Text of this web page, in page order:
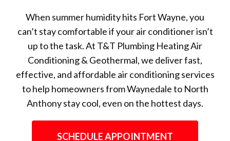
When summer humidity hits Fort Wayne, you
can’t stay comfortable if your air conditioner isn’t
up to the task. At T&T Plumbing Heating Air
Conditioning & Geothermal, we deliver fast,
effective, and affordable air conditioning services
to help homeowners from Waynedale to North
Anthony stay cool, even on the hottest days.
SCHEDULE APPOINTMENT